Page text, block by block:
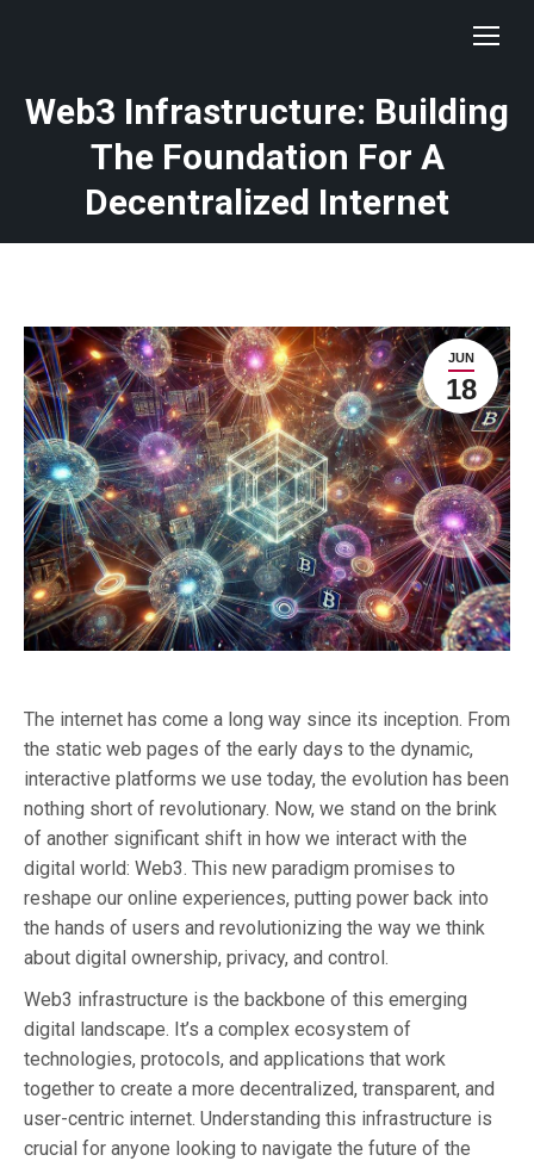
Web3 Infrastructure: Building
The Foundation For A
Decentralized Internet
JUN
18
The internet has come a long way since its inception. From
the static web pages of the early days to the dynamic,
interactive platforms we use today, the evolution has been
nothing short of revolutionary. Now, we stand on the brink
of another significant shift in how we interact with the
digital world: Web3. This new paradigm promises to
reshape our online experiences, putting power back into
the hands of users and revolutionizing the way we think
about digital ownership, privacy, and control.
Web3 infrastructure is the backbone of this emerging
digital landscape. It’s a complex ecosystem of
technologies, protocols, and applications that work
together to create a more decentralized, transparent, and
user-centric internet. Understanding this infrastructure is
crucial for anyone looking to navigate the future of the